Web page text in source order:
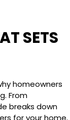
SETS
homeowners
From
breaks down
for your home.